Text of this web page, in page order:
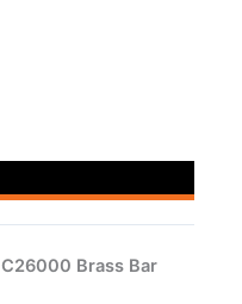
C26000 Brass Bar